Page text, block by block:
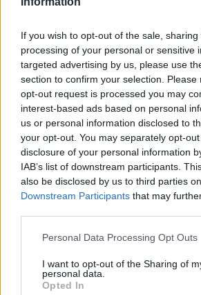
If you wish to opt-out of the sale,
processing of your personal or sensitive
targeted advertising by us, please use
section to confirm your selection.
opt-out request is processed you may
interest-based ads based on personal
us or personal information disclosed to
your opt-out. You may separately opt-
disclosure of your personal information
IAB’s list of downstream participants.
also be disclosed by us to third parties
Downstream Participants that may
Personal Data Processing Opt Outs
I want to opt-out of the Sharing of
personal data.
Opted In